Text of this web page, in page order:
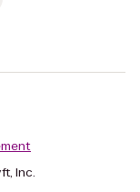
Inc.